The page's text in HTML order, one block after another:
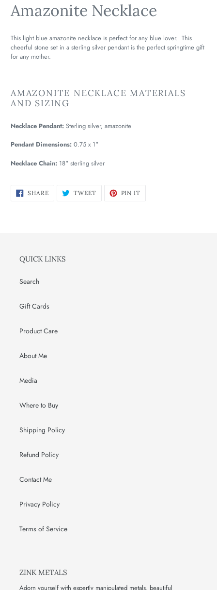
Amazonite Necklace
This light blue amazonite necklace is perfect for any blue lover. This
cheerful stone set in a sterling silver pendant is the perfect springtime gift
for any mother.
AMAZONITE NECKLACE MATERIALS
AND SIZING
Necklace Pendant: Sterling silver, amazonite
Pendant Dimensions: 0.75 x 1"
Necklace Chain: 18" sterling silver
SHARESHARE
ON
TWEETTWEET PIN IT
QUICK LINKS
Search
Gift Cards
Product Care
About Me
Media
Where to Buy
Shipping Policy
Refund Policy
Contact Me
Privacy Policy
Terms of Service
ZINK METALS
Adorn yourself with expertly manipulated metals, beautiful